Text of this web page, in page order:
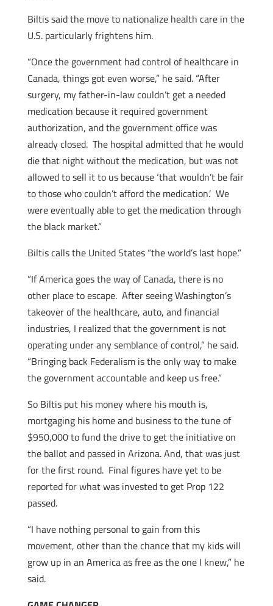
Biltis said the move to nationalize health care in the
U.S. particularly frightens him.
“Once the government had control of healthcare in
Canada, things got even worse,” he said. “After
surgery, my father-in-law couldn’t get a needed
medication because it required government
authorization, and the government office was
already closed. The hospital admitted that he would
die that night without the medication, but was not
allowed to sell it to us because ‘that wouldn’t be fair
to those who couldn’t afford the medication.’ We
were eventually able to get the medication through
the black market.”
Biltis calls the United States “the world’s last hope.”
“If America goes the way of Canada, there is no
other place to escape. After seeing Washington’s
takeover of the healthcare, auto, and financial
industries, I realized that the government is not
operating under any semblance of control,” he said.
“Bringing back Federalism is the only way to make
the government accountable and keep us free.”
So Biltis put his money where his mouth is,
mortgaging his home and business to the tune of
$950,000 to fund the drive to get the initiative on
the ballot and passed in Arizona. And, that was just
for the first round. Final figures have yet to be
reported for what was invested to get Prop 122
passed.
“I have nothing personal to gain from this
movement, other than the chance that my kids will
grow up in an America as free as the one I knew,” he
said.